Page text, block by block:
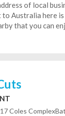
of local
Australia here
that you can
Coles